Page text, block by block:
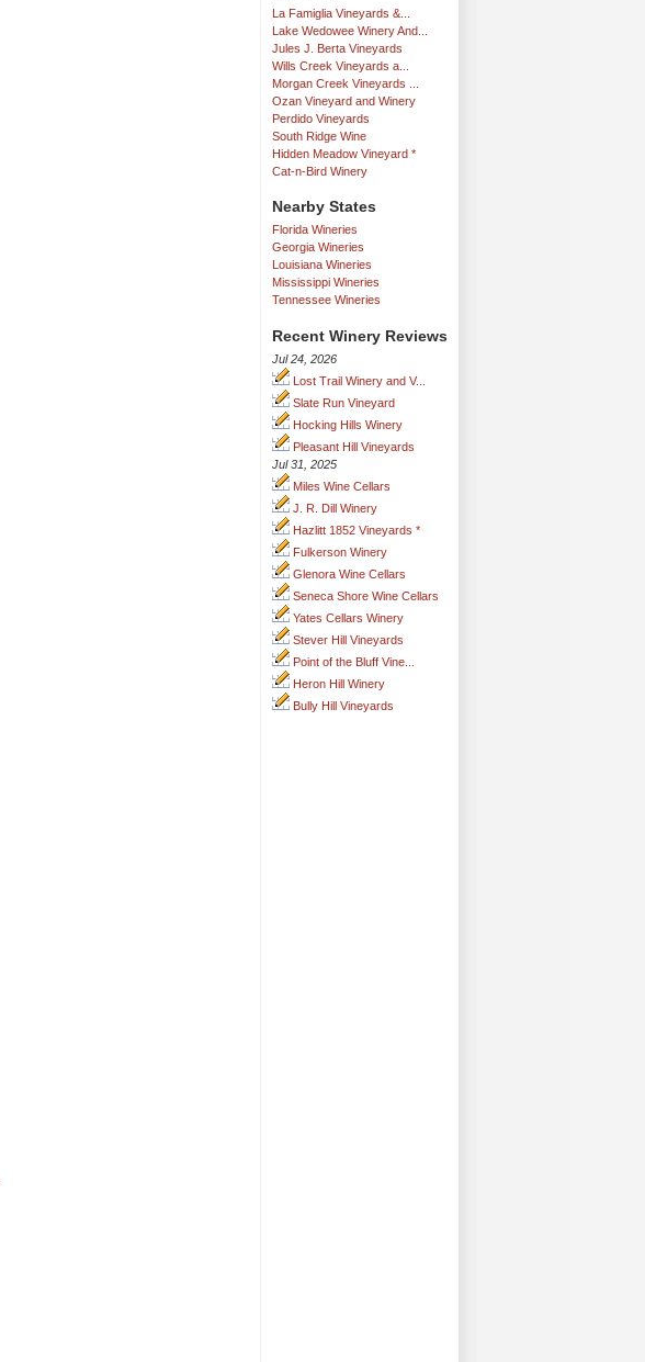
La Famiglia Vineyards &...
Lake Wedowee Winery And...
Jules J. Berta Vineyards
Wills Creek Vineyards a...
Morgan Creek Vineyards ...
Ozan Vineyard and Winery
Perdido Vineyards
South Ridge Wine
Hidden Meadow Vineyard *
Cat-n-Bird Winery
Nearby States
Florida Wineries
Georgia Wineries
Louisiana Wineries
Mississippi Wineries
Tennessee Wineries
Recent Winery Reviews
Jul 24, 2026
Lost Trail Winery and V...
Slate Run Vineyard
Hocking Hills Winery
Pleasant Hill Vineyards
Jul 31, 2025
Miles Wine Cellars
J. R. Dill Winery
Hazlitt 1852 Vineyards *
Fulkerson Winery
Glenora Wine Cellars
Seneca Shore Wine Cellars
Yates Cellars Winery
Stever Hill Vineyards
Point of the Bluff Vine...
Heron Hill Winery
Bully Hill Vineyards